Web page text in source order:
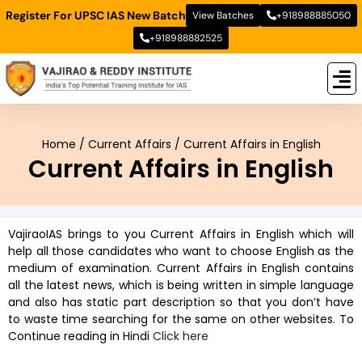
Register For UPSC IAS New Batch View Batches
+918988885050
+918988882525
Home / Current Affairs / Current Affairs in English
Current Affairs in English
VajiraoIAS brings to you Current Affairs in English which will
help all those candidates who want to choose English as the
medium of examination. Current Affairs in English contains
all the latest news, which is being written in simple language
and also has static part description so that you don’t have
to waste time searching for the same on other websites. To
Continue reading in Hindi Click here